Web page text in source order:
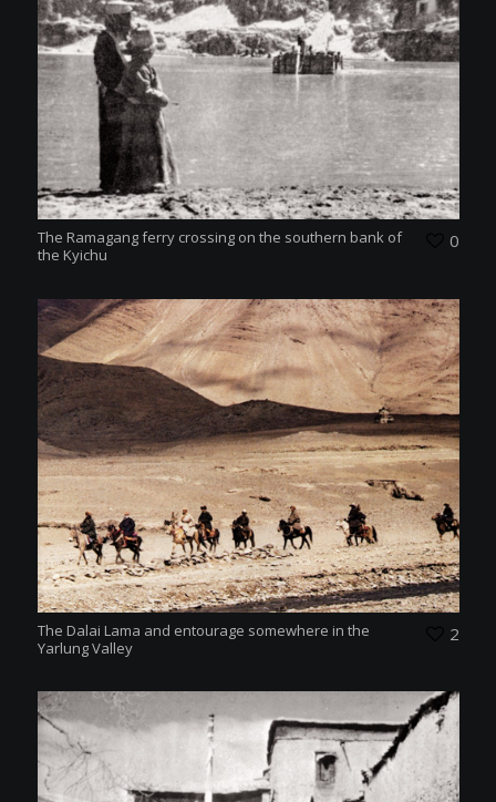
The Ramagang ferry crossing on the southern bank of
the Kyichu
0
The Dalai Lama and entourage somewhere in the
Yarlung Valley
2